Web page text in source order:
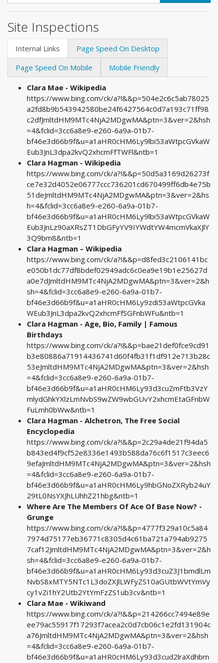
Site Inspections
Internal Links
Page Speed On Desktop
Page Speed On Mobile
Mobile Friendly
Clara Mae - Wikipedia
https://www.bing.com/ck/a?!&&p=504e2c6c5ab78025
a2fd8b9b543942580be24f6427564c0d7a193c71ff98
c2dfJmltdHM9MTc4NjA2MDgwMA&ptn=3&ver=2&hsh
=4&fclid=3cc6a8e9-e260-6a9a-01b7-
bf46e3d66b9f&u=a1aHR0cHM6Ly9lbi53aWtpcGVkaW
Eub3JnL3dpa2kvQ2xhcmFfTWFl&ntb=1
Clara Hagman - Wikipedia
https://www.bing.com/ck/a?!&&p=50d5a3169d26273f
ce7e32d4052e06777ccc736201cd670499ff6db4e75b
51deJmltdHM9MTc4NjA2MDgwMA&ptn=3&ver=2&hs
h=4&fclid=3cc6a8e9-e260-6a9a-01b7-
bf46e3d66b9f&u=a1aHR0cHM6Ly9lbi53aWtpcGVkaW
Eub3JnLz90aXRsZT1DbGFyYV9IYWdtYW4mcmVkaXJlY
3Q9bm8&ntb=1
Clara Hagman – Wikipedia
https://www.bing.com/ck/a?!&&p=d8fed3c2106141bc
e050b1dc77df8bdef02949adc6c0ea9e19b1e25627d
a0e7dJmltdHM9MTc4NjA2MDgwMA&ptn=3&ver=2&h
sh=4&fclid=3cc6a8e9-e260-6a9a-01b7-
bf46e3d66b9f&u=a1aHR0cHM6Ly9zdi53aWtpcGVka
WEub3JnL3dpa2kvQ2xhcmFfSGFnbWFu&ntb=1
Clara Hagman - Age, Bio, Family | Famous
Birthdays
https://www.bing.com/ck/a?!&&p=bae21def0fce9cd91
b3e80886a71914436741d60f4fb31f1df912e713b28c
53eJmltdHM9MTc4NjA2MDgwMA&ptn=3&ver=2&hsh
=4&fclid=3cc6a8e9-e260-6a9a-01b7-
bf46e3d66b9f&u=a1aHR0cHM6Ly93d3cuZmFtb3VzY
mlydGhkYXlzLmNvbS9wZW9wbGUvY2xhcmEtaGFnbW
FuLmh0bWw&ntb=1
Clara Hagman - Alchetron, The Free Social
Encyclopedia
https://www.bing.com/ck/a?!&&p=2c29a4de21f94da5
b843ed4f9cf52e8336e1493b588da76c6f1517c3eec6
9efaJmltdHM9MTc4NjA2MDgwMA&ptn=3&ver=2&hsh
=4&fclid=3cc6a8e9-e260-6a9a-01b7-
bf46e3d66b9f&u=a1aHR0cHM6Ly9hbGNoZXRyb24uY
29tL0NsYXJhLUhhZ21hbg&ntb=1
Where Are The Members Of Ace Of Base Now? -
Grunge
https://www.bing.com/ck/a?!&&p=4777f329a10c5a84
7974d75177eb36771c8305d4c61ba721a794ab9275
7caf12JmltdHM9MTc4NjA2MDgwMA&ptn=3&ver=2&h
sh=4&fclid=3cc6a8e9-e260-6a9a-01b7-
bf46e3d66b9f&u=a1aHR0cHM6Ly93d3cuZ3J1bmdlLm
NvbS8xMTY5NTc1L3doZXJlLWFyZS10aGUtbWVtYmVy
cy1vZi1hY2Utb2YtYmFzZS1ub3cv&ntb=1
Clara Mae - Wikiwand
https://www.bing.com/ck/a?!&&p=214266cc7494e89e
ee79ac55917f17293f7acea2c0d7cb06c1e2fd131904c
a76JmltdHM9MTc4NjA2MDgwMA&ptn=3&ver=2&hsh
=4&fclid=3cc6a8e9-e260-6a9a-01b7-
bf46e3d66b9f&u=a1aHR0cHM6Ly93d3cud2lraXdhbm